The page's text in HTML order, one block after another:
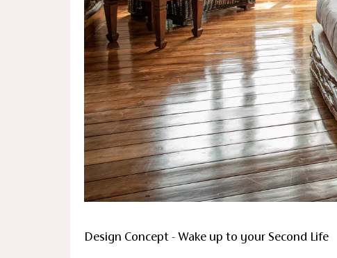
Design Concept - Wake up to your Second Life